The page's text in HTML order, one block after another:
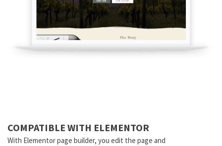
COMPATIBLE WITH ELEMENTOR
With Elementor page builder, you edit the page and